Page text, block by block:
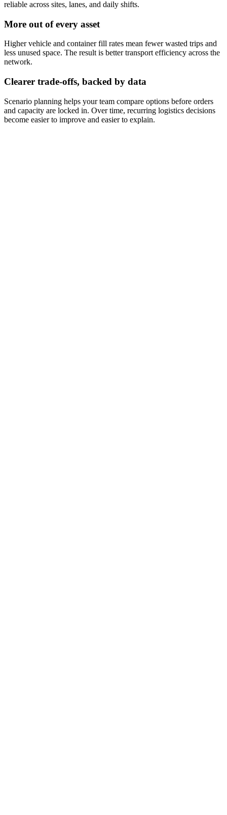
reliable across sites, lanes, and daily shifts.
More out of every asset
Higher vehicle and container fill rates mean fewer wasted trips and
less unused space. The result is better transport efficiency across the
network.
Clearer trade-offs, backed by data
Scenario planning helps your team compare options before orders
and capacity are locked in. Over time, recurring logistics decisions
become easier to improve and easier to explain.